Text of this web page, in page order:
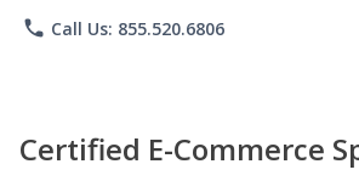
phone Call Us: 855.520.6806
Certified E-Commerce